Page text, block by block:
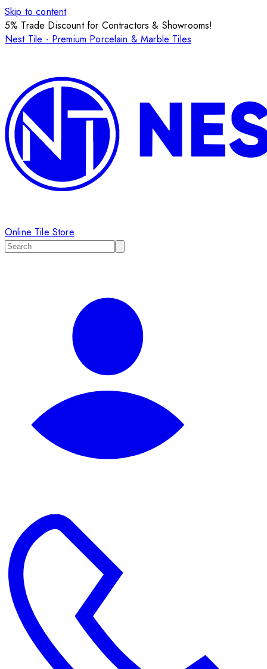
Skip to content
5% Trade Discount for Contractors & Showrooms!
Nest Tile - Premium Porcelain & Marble Tiles
Online Tile Store